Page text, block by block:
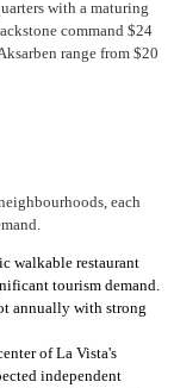
with a maturing
command $24
range from $20
each
walkable restaurant
tourism demand.
annually with strong
of La Vista's
independent